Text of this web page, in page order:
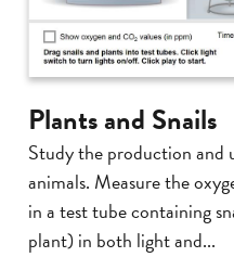
Plants and Snails
Study the production and
animals. Measure the
in a test tube containing
plant) in both light and...